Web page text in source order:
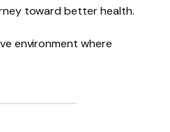
toward better health.
environment where